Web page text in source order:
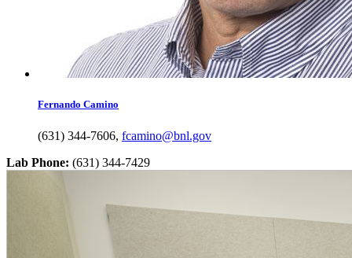
Fernando Camino
(631) 344-7606, fcamino@bnl.gov
Lab Phone: (631) 344-7429